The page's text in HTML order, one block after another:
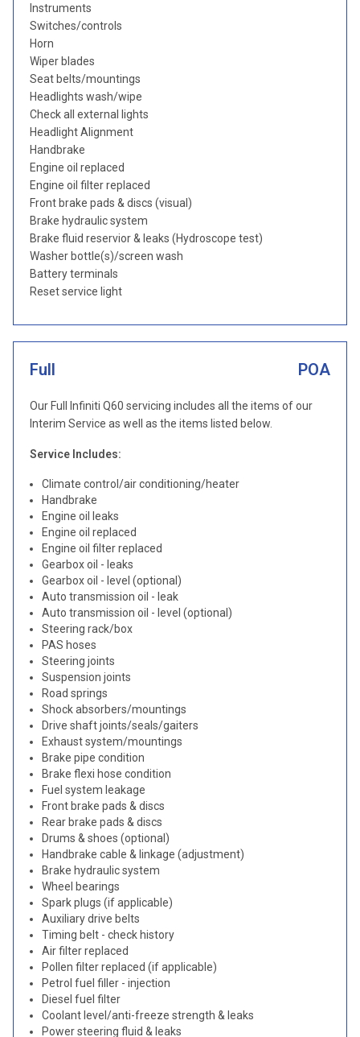
Instruments
Switches/controls
Horn
Wiper blades
Seat belts/mountings
Headlights wash/wipe
Check all external lights
Headlight Alignment
Handbrake
Engine oil replaced
Engine oil filter replaced
Front brake pads & discs (visual)
Brake hydraulic system
Brake fluid reservior & leaks (Hydroscope test)
Washer bottle(s)/screen wash
Battery terminals
Reset service light
Full POA
Our Full Infiniti Q60 servicing includes all the items of our
Interim Service as well as the items listed below.
Service Includes:
Climate control/air conditioning/heater
Handbrake
Engine oil leaks
Engine oil replaced
Engine oil filter replaced
Gearbox oil - leaks
Gearbox oil - level (optional)
Auto transmission oil - leak
Auto transmission oil - level (optional)
Steering rack/box
PAS hoses
Steering joints
Suspension joints
Road springs
Shock absorbers/mountings
Drive shaft joints/seals/gaiters
Exhaust system/mountings
Brake pipe condition
Brake flexi hose condition
Fuel system leakage
Front brake pads & discs
Rear brake pads & discs
Drums & shoes (optional)
Handbrake cable & linkage (adjustment)
Brake hydraulic system
Wheel bearings
Spark plugs (if applicable)
Auxiliary drive belts
Timing belt - check history
Air filter replaced
Pollen filter replaced (if applicable)
Petrol fuel filler - injection
Diesel fuel filter
Coolant level/anti-freeze strength & leaks
Power steering fluid & leaks